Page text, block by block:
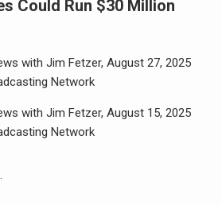
Could Run $30 Million
with Jim Fetzer, August 27, 2025
Network
with Jim Fetzer, August 15, 2025
Network